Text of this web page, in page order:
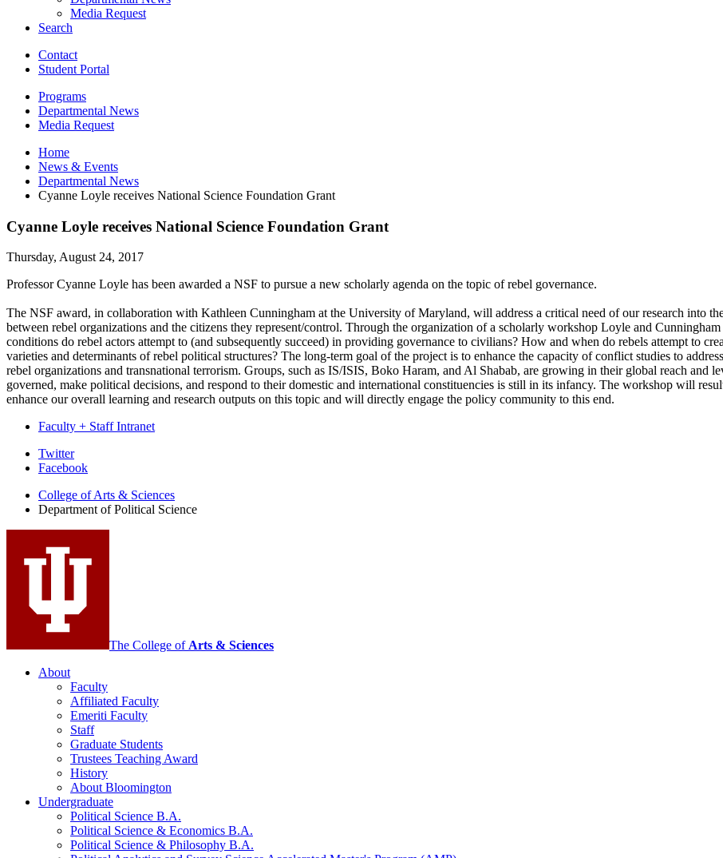
Media Request
Search
Contact
Student Portal
Programs
Departmental News
Media Request
Home
News & Events
Departmental News
Cyanne Loyle receives National Science Foundation Grant
Cyanne Loyle receives National Science Foundation Grant
Thursday, August 24, 2017
Professor Cyanne Loyle has been awarded a NSF to pursue a new scholarly agenda on the topic of rebel governance.
The NSF award, in collaboration with Kathleen Cunningham at the University of Maryland, will address a critical need of our research into
between rebel organizations and the citizens they represent/control. Through the organization of a scholarly workshop Loyle and
conditions do rebel actors attempt to (and subsequently succeed) in providing governance to civilians? How and when do rebels attempt to
varieties and determinants of rebel political structures? The long-term goal of the project is to enhance the capacity of conflict studies to
rebel organizations and transnational terrorism. Groups, such as IS/ISIS, Boko Haram, and Al Shabab, are growing in their global reach and
governed, make political decisions, and respond to their domestic and international constituencies is still in its infancy. The workshop will
enhance our overall learning and research outputs on this topic and will directly engage the policy community to this end.
Faculty + Staff Intranet
Department
Political
Science
social
media
Twitter
Facebook
College of Arts & Sciences
Department of Political Science
The College of Arts & Sciences
About
Faculty
Affiliated Faculty
Emeriti Faculty
Staff
Graduate Students
Trustees Teaching Award
History
About Bloomington
Undergraduate
Political Science B.A.
Political Science & Economics B.A.
Political Science & Philosophy B.A.